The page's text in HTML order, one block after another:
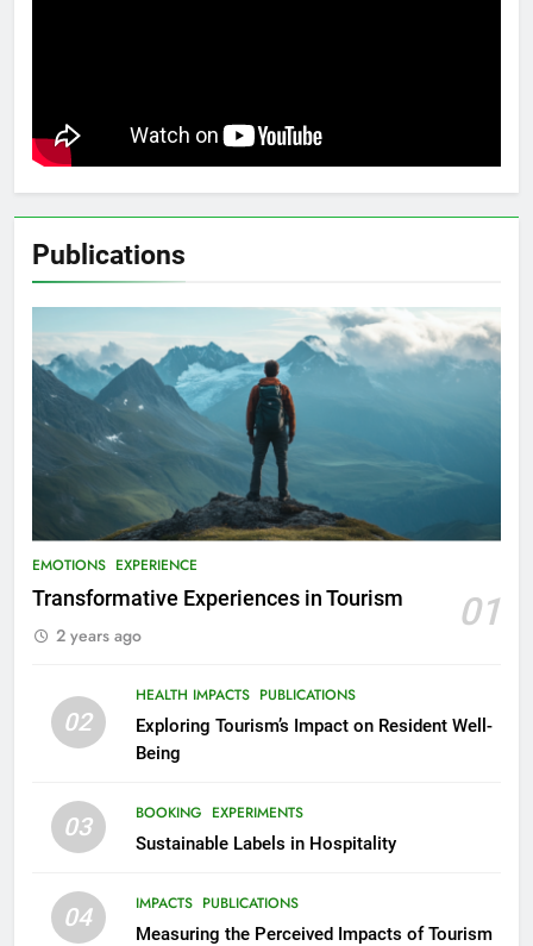
Publications
EMOTIONS EXPERIENCE
Transformative Experiences in Tourism 01
2 years ago
02
HEALTH IMPACTS PUBLICATIONS
Exploring Tourism’s Impact on Resident Well-
Being
03 BOOKING EXPERIMENTS
Sustainable Labels in Hospitality
04 IMPACTS PUBLICATIONS
Measuring the Perceived Impacts of Tourism